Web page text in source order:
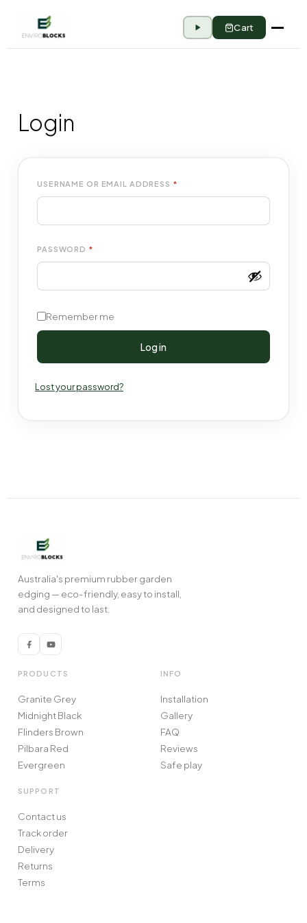
Cart
Login
USERNAME OR EMAIL ADDRESS *
PASSWORD *
Remember me
Log in
Lost your password?
Australia's premium rubber garden
edging — eco-friendly, easy to install,
and designed to last.
PRODUCTS
Granite Grey
Midnight Black
Flinders Brown
Pilbara Red
Evergreen
INFO
Installation
Gallery
FAQ
Reviews
Safe play
SUPPORT
Contact us
Track order
Delivery
Returns
Terms